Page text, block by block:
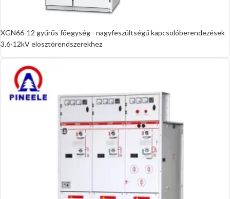
XGN66-12 gyűrűs főegység - nagyfeszültségű kapcsolóberendezések
3,6-12kV elosztórendszerekhez